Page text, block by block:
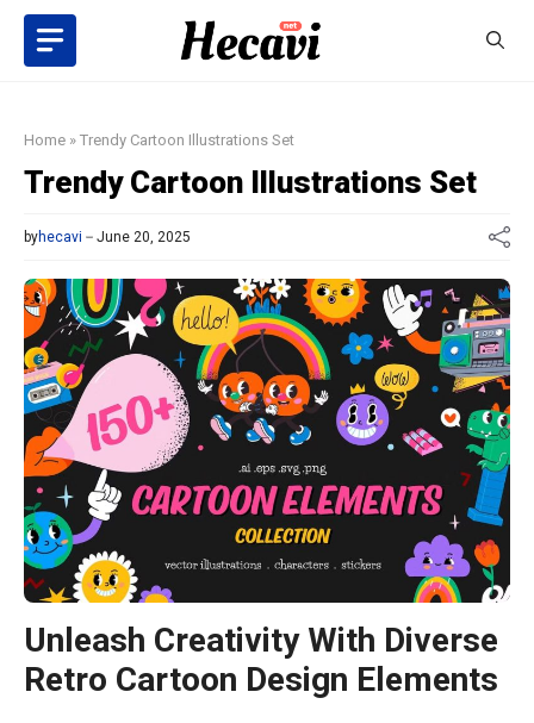
Skip
content
Home » Trendy Cartoon Illustrations Set
Trendy Cartoon Illustrations Set
byhecavi June 20, 2025
Unleash Creativity With Diverse
Retro Cartoon Design Elements